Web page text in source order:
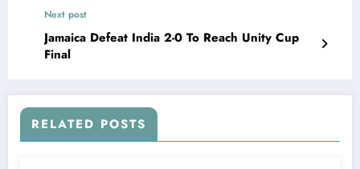
Next post
Jamaica Defeat India 2-0 To Reach Unity Cup
Final
RELATED POSTS